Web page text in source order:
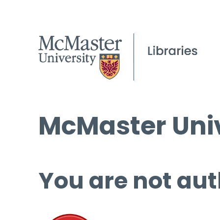
McMaster
You are not